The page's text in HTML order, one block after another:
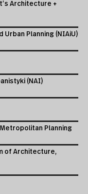
Architecture +
Planning (NIAiU)
(NAI)
Planning
of Architecture,